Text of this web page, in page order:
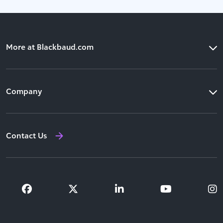
More at Blackbaud.com
Products
Resources
Company
Our Leadership
Contact Us